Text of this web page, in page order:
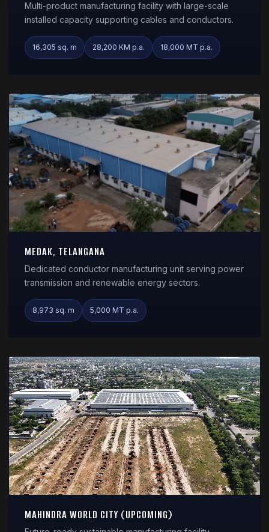
Multi-product manufacturing facility with large-scale
installed capacity supporting cables and conductors.
16,305 sq. m 28,200 KM p.a. 18,000 MT p.a.
MEDAK, TELANGANA
Dedicated conductor manufacturing unit serving power
transmission and renewable energy sectors.
8,973 sq. m 5,000 MT p.a.
MAHINDRA WORLD CITY (UPCOMING)